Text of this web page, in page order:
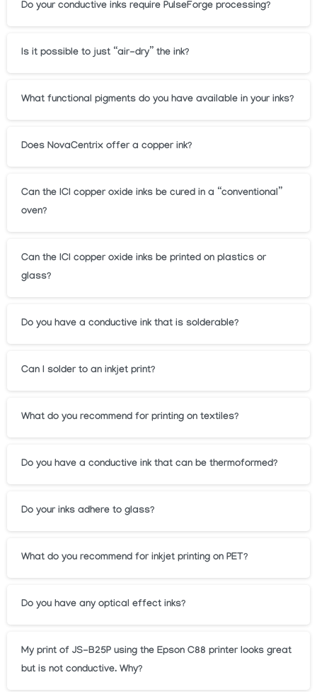
Do your conductive inks require PulseForge processing?
Is it possible to just “air-dry” the ink?
What functional pigments do you have available in your inks?
Does NovaCentrix offer a copper ink?
Can the ICI copper oxide inks be cured in a “conventional”
oven?
Can the ICI copper oxide inks be printed on plastics or
glass?
Do you have a conductive ink that is solderable?
Can I solder to an inkjet print?
What do you recommend for printing on textiles?
Do you have a conductive ink that can be thermoformed?
Do your inks adhere to glass?
What do you recommend for inkjet printing on PET?
Do you have any optical effect inks?
My print of JS-B25P using the Epson C88 printer looks great
but is not conductive. Why?